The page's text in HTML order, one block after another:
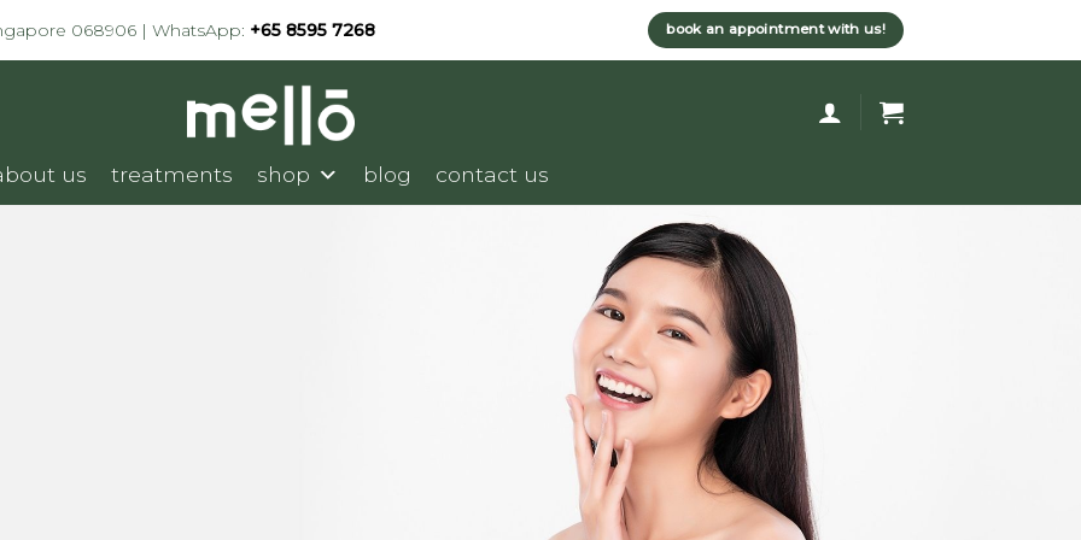
068906 | WhatsApp: +65 8595 7268 book an appointment with us!
us treatments shop blog contact us